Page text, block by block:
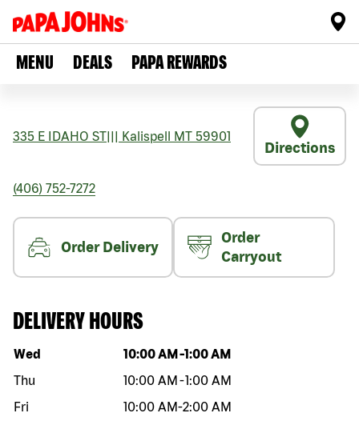
MENU DEALS PAPA REWARDS
335 E IDAHO ST Kalispell MT 59901
Directions
(406) 752-7272
Order Delivery
Order
Carryout
DELIVERY HOURS
Day of the week Hours
Wed 10:00 AM -1:00 AM
Thu
10:00 AM -1:00 AM
Fri
10:00 AM-2:00 AM